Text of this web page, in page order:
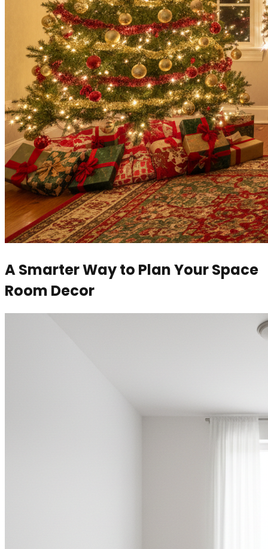
A Smarter Way to Plan Your Space
Room Decor